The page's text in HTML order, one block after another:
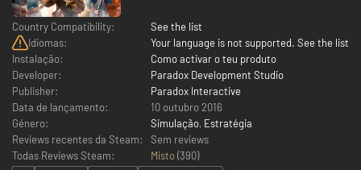
Country Compatibility:
See the list
Idiomas:
Your language is not supported. See the list
Instalação:
Como activar o teu produto
Developer:
Paradox Development Studio
Publisher:
Paradox Interactive
Data de lançamento:
10 outubro 2016
Género:
Simulação, Estratégia
Reviews recentes da Steam:
Sem reviews
Todas Reviews Steam:
Misto(390)